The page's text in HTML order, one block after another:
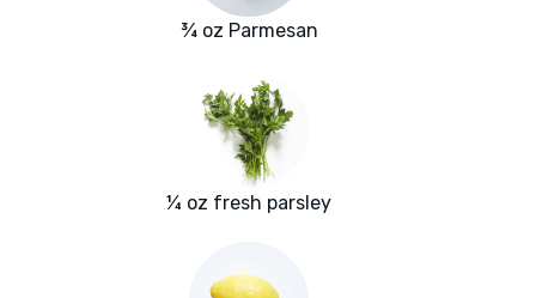
¾ oz Parmesan
¼ oz fresh parsley